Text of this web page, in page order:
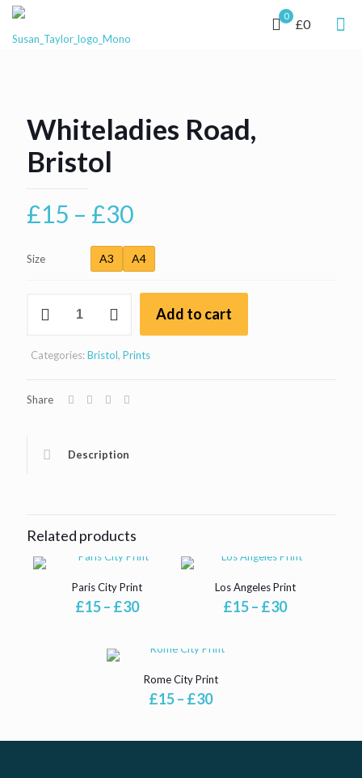
0
£0
Whiteladies Road,
Bristol
£15 – £30Price
£15
through
£30
Size A3 A4
Add to cart
Categories:Bristol, Prints
Share
Description
Related products
Paris City Print
£15– £30Price
through
Los Angeles Print
£15– £30Price
Rome City Print
£15– £30Price
through